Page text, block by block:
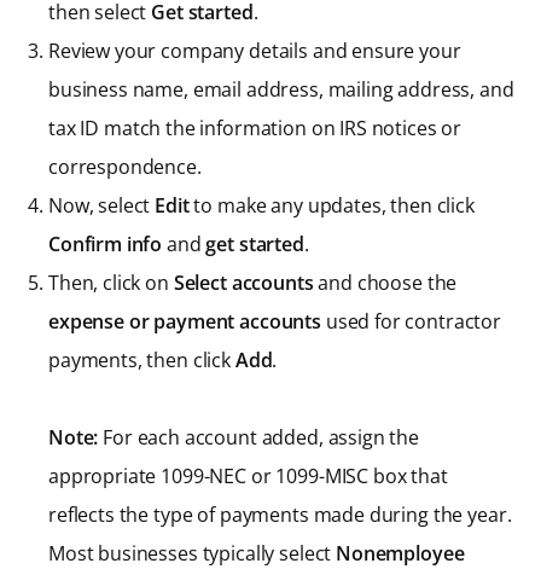
then select Get started.
Review your company details and ensure your
business name, email address, mailing address, and
tax ID match the information on IRS notices or
correspondence.
Now, select Editto make any updates, then click
Confirm info andget started.
Then, click on Select accountsand choose the
expense or payment accounts used for contractor
payments, then clickAdd.
Note: For each account added, assign the
appropriate 1099-NEC or 1099-MISC box that
reflects the type of payments made during the year.
Most businesses typically select Nonemployee